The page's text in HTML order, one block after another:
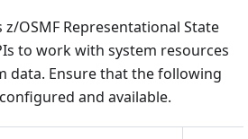
z/OSMF Representational State
to work with system resources
data. Ensure that the following
and available.